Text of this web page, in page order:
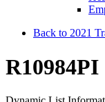
Back to 2021
R10984PI